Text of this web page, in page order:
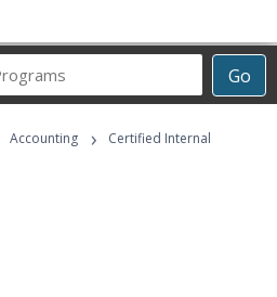
Go
Career
Programs
Accounting ›
Certified Internal